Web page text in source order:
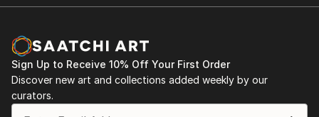
Sign Up to Receive 10% Off Your First Order
Discover new art and collections added weekly by our
curators.